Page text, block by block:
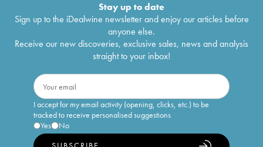
Stay up to date
Sign up to the iDealwine newsletter and enjoy our articles before
anyone else.
Receive our new discoveries, exclusive sales, news and analysis
straight to your inbox!
I accept for my email activity (opening, clicks, etc.) to be
tracked to receive personalised suggestions
Yes
No